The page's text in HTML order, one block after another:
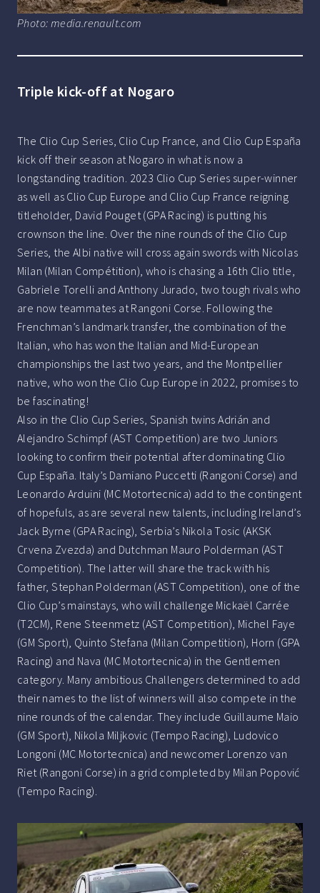
Photo: media.renault.com
Triple kick-off at Nogaro
The Clio Cup Series, Clio Cup France, and Clio Cup España
kick off their season at Nogaro in what is now a
longstanding tradition. 2023 Clio Cup Series super-winner
as well as Clio Cup Europe and Clio Cup France reigning
titleholder, David Pouget (GPA Racing) is putting his
crownson the line. Over the nine rounds of the Clio Cup
Series, the Albi native will cross again swords with Nicolas
Milan (Milan Compétition), who is chasing a 16th Clio title,
Gabriele Torelli and Anthony Jurado, two tough rivals who
are now teammates at Rangoni Corse. Following the
Frenchman’s landmark transfer, the combination of the
Italian, who has won the Italian and Mid-European
championships the last two years, and the Montpellier
native, who won the Clio Cup Europe in 2022, promises to
be fascinating!
Also in the Clio Cup Series, Spanish twins Adrián and
Alejandro Schimpf (AST Competition) are two Juniors
looking to confirm their potential after dominating Clio
Cup España. Italy’s Damiano Puccetti (Rangoni Corse) and
Leonardo Arduini (MC Motortecnica) add to the contingent
of hopefuls, as are several new talents, including Ireland’s
Jack Byrne (GPA Racing), Serbia’s Nikola Tosic (AKSK
Crvena Zvezda) and Dutchman Mauro Polderman (AST
Competition). The latter will share the track with his
father, Stephan Polderman (AST Competition), one of the
Clio Cup’s mainstays, who will challenge Mickaël Carrée
(T2CM), Rene Steenmetz (AST Competition), Michel Faye
(GM Sport), Quinto Stefana (Milan Competition), Horn (GPA
Racing) and Nava (MC Motortecnica) in the Gentlemen
category. Many ambitious Challengers determined to add
their names to the list of winners will also compete in the
nine rounds of the calendar. They include Guillaume Maio
(GM Sport), Nikola Miljkovic (Tempo Racing), Ludovico
Longoni (MC Motortecnica) and newcomer Lorenzo van
Riet (Rangoni Corse) in a grid completed by Milan Popović
(Tempo Racing).